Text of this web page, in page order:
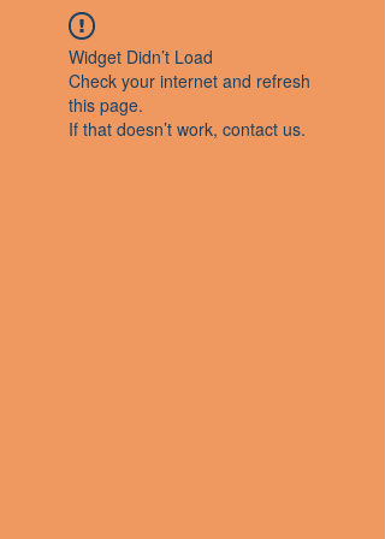
Widget Didn’t Load
Check your internet and refresh
this page.
If that doesn’t work, contact us.